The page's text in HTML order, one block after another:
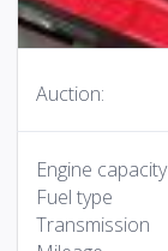
Auction:
Engine capacity
Fuel type
Transmission